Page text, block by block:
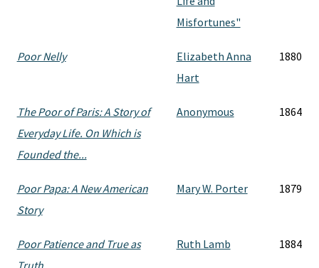
Misfortunes"
Poor Nelly
Elizabeth Anna
Hart
1880
The Poor of Paris: A Story of
Everyday Life. On Which is
Founded the...
Anonymous 1864
Poor Papa: A New American
Story
Mary W. Porter 1879
Poor Patience and True as
Truth
Ruth Lamb 1884